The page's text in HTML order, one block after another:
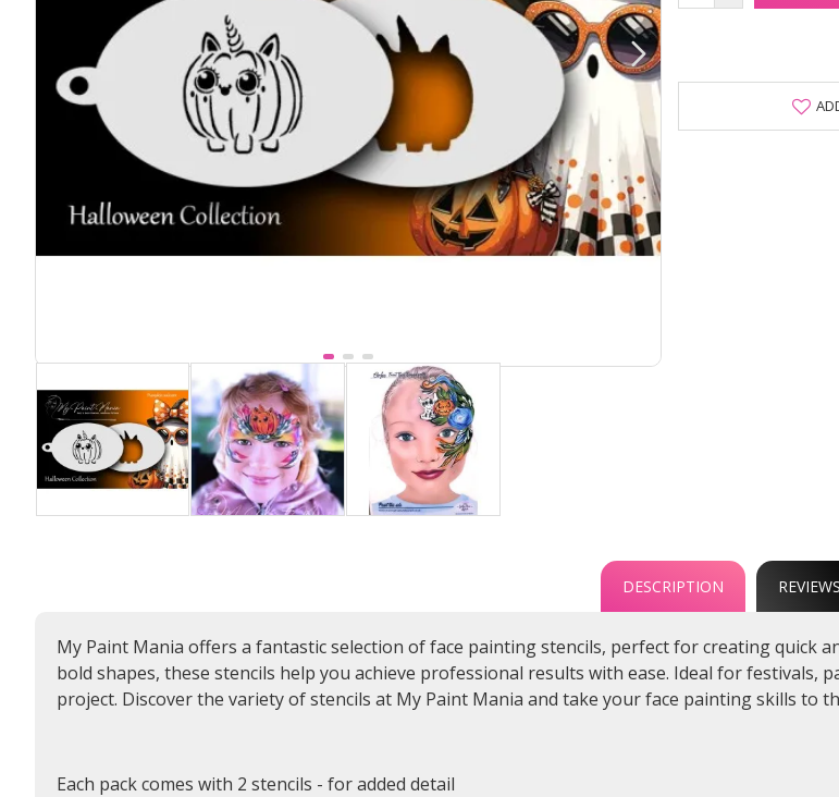
DESCRIPTION REVIEWS
My Paint Mania offers a fantastic selection of face painting stencils, perfect for creating quick
bold shapes, these stencils help you achieve professional results with ease. Ideal for festivals,
project. Discover the variety of stencils at My Paint Mania and take your face painting skills to
Each pack comes with 2 stencils - for added detail